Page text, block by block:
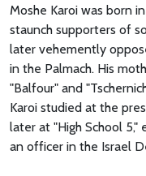
Moshe Karoi was born
staunch supporters of
later vehemently
in the Palmach. His
"Balfour" and
Karoi studied at the
later at "High School 5,"
an officer in the Israel